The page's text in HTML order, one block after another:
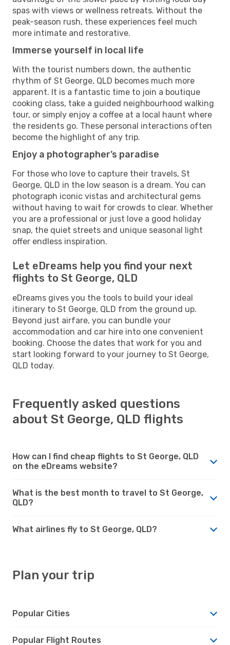
spas with views or wellness retreats. Without the
peak-season rush, these experiences feel much
more intimate and restorative.
Immerse yourself in local life
With the tourist numbers down, the authentic
rhythm of St George, QLD becomes much more
apparent. It is a fantastic time to join a boutique
cooking class, take a guided neighbourhood walking
tour, or simply enjoy a coffee at a local haunt where
the residents go. These personal interactions often
become the highlight of any trip.
Enjoy a photographer’s paradise
For those who love to capture their travels, St
George, QLD in the low season is a dream. You can
photograph iconic vistas and architectural gems
without having to wait for crowds to clear. Whether
you are a professional or just love a good holiday
snap, the quiet streets and unique seasonal light
offer endless inspiration.
Let eDreams help you find your next
flights to St George, QLD
eDreams gives you the tools to build your ideal
itinerary to St George, QLD from the ground up.
Beyond just airfare, you can bundle your
accommodation and car hire into one convenient
booking. Choose the dates that work for you and
start looking forward to your journey to St George,
QLD today.
Frequently asked questions
about St George, QLD flights
How can I find cheap flights to St George, QLD
on the eDreams website?
What is the best month to travel to St George,
QLD?
What airlines fly to St George, QLD?
Plan your trip
Popular Cities
Popular Flight Routes